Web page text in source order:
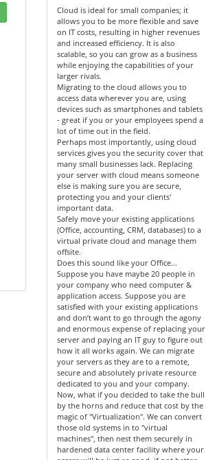
Cloud is ideal for small companies; it
allows you to be more flexible and save
on IT costs, resulting in higher revenues
and increased efficiency. It is also
scalable, so you can grow as a business
while enjoying the capabilities of your
larger rivals.
Migrating to the cloud allows you to
access data wherever you are, using
devices such as smartphones and tablets
- great if you or your employees spend a
lot of time out in the field.
Perhaps most importantly, using cloud
services gives you the security cover that
many small businesses lack. Replacing
your server with cloud means someone
else is making sure you are secure,
protecting you and your clients'
important data.
Safely move your existing applications
(Office, accounting, CRM, databases) to a
virtual private cloud and manage them
offsite.
Does this sound like your Office...
Suppose you have maybe 20 people in
your company who need computer &
application access. Suppose you are
satisfied with your existing applications
and don’t want to go through the agony
and enormous expense of replacing your
server and paying an IT guy to figure out
how it all works again. We can migrate
your servers as they are to a remote,
secure and absolutely private resource
dedicated to you and your company.
Now, what if you decided to take the bull
by the horns and reduce that cost by the
magic of "Virtualization". We can convert
those old systems in to "virtual
machines", then nest them securely in
hardened data center facility where your